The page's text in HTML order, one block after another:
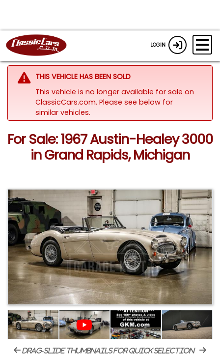
LOGIN
THIS VEHICLE HAS BEEN SOLD
This vehicle is no longer available for sale on
ClassicCars.com. Please see below for
similar vehicles.
For Sale: 1967 Austin-Healey 3000
in Grand Rapids, Michigan
drag-slide thumbnails for quick selection